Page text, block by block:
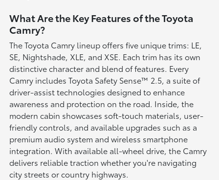
What Are the Key Features of the Toyota
Camry?
The Toyota Camry lineup offers five unique trims: LE,
SE, Nightshade, XLE, and XSE. Each trim has its own
distinctive character and blend of features. Every
Camry includes Toyota Safety Sense™ 2.5, a suite of
driver-assist technologies designed to enhance
awareness and protection on the road. Inside, the
modern cabin showcases soft-touch materials, user-
friendly controls, and available upgrades such as a
premium audio system and wireless smartphone
integration. With available all-wheel drive, the Camry
delivers reliable traction whether you're navigating
city streets or country highways.